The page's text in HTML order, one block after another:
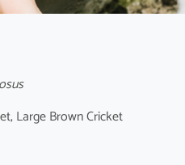
Large Brown Cricket